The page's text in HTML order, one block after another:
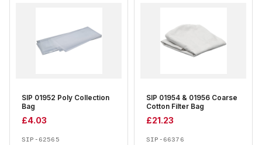
SIP 01952 Poly Collection
Bag
£4.03
SIP-62565
SIP 01954 & 01956 Coarse
Cotton Filter Bag
£21.23
SIP-66376